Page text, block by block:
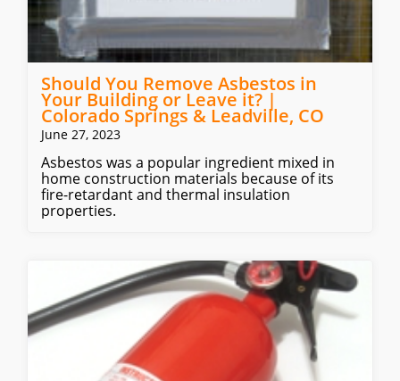
Should You Remove Asbestos in
Your Building or Leave it? |
Colorado Springs & Leadville, CO
June 27, 2023
Asbestos was a popular ingredient mixed in
home construction materials because of its
fire-retardant and thermal insulation
properties.